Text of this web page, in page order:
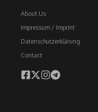
About Us
Impressum / Imprint
Datenschutzerklärung
Contact